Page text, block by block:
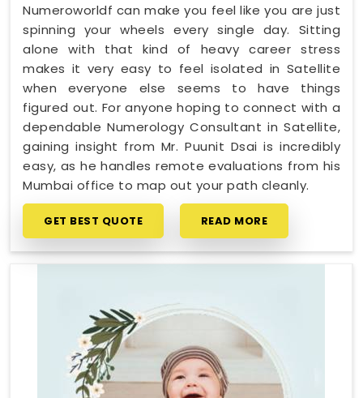
Numeroworldf can make you feel like you are just
spinning your wheels every single day. Sitting
alone with that kind of heavy career stress
makes it very easy to feel isolated in Satellite
when everyone else seems to have things
figured out. For anyone hoping to connect with a
dependable Numerology Consultant in Satellite,
gaining insight from Mr. Puunit Dsai is incredibly
easy, as he handles remote evaluations from his
Mumbai office to map out your path cleanly.
GET BEST QUOTE READ MORE